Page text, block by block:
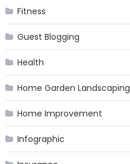
Fitness
Guest Blogging
Health
Home Garden Landscaping
Home Improvement
Infographic